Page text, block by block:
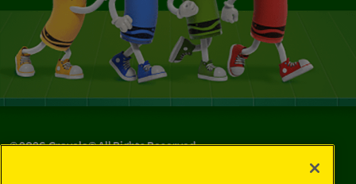
©2026Crayola® All Rights Reserved.